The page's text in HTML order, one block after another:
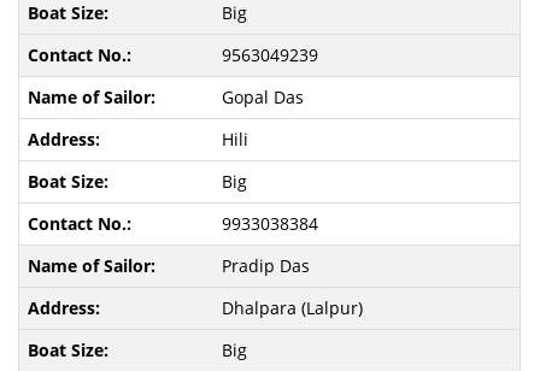
Big
9563049239
Gopal Das
Hili
Big
9933038384
Pradip Das
Dhalpara (Lalpur)
Big